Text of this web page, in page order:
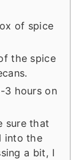
of spice
the spice
3 hours on
sure that
into the
a bit, I